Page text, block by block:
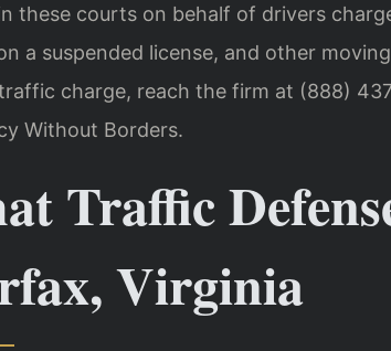
these courts on behalf of drivers
a suspended license, and other
charge, reach the firm at (888)
Without Borders.
Traffic
Virginia